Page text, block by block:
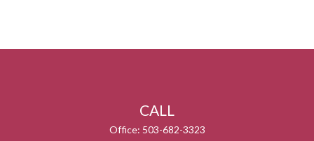
CALL
Office: 503-682-3323